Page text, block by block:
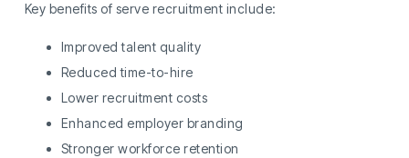
Key benefits of serve recruitment include:
Improved talent quality
Reduced time-to-hire
Lower recruitment costs
Enhanced employer branding
Stronger workforce retention